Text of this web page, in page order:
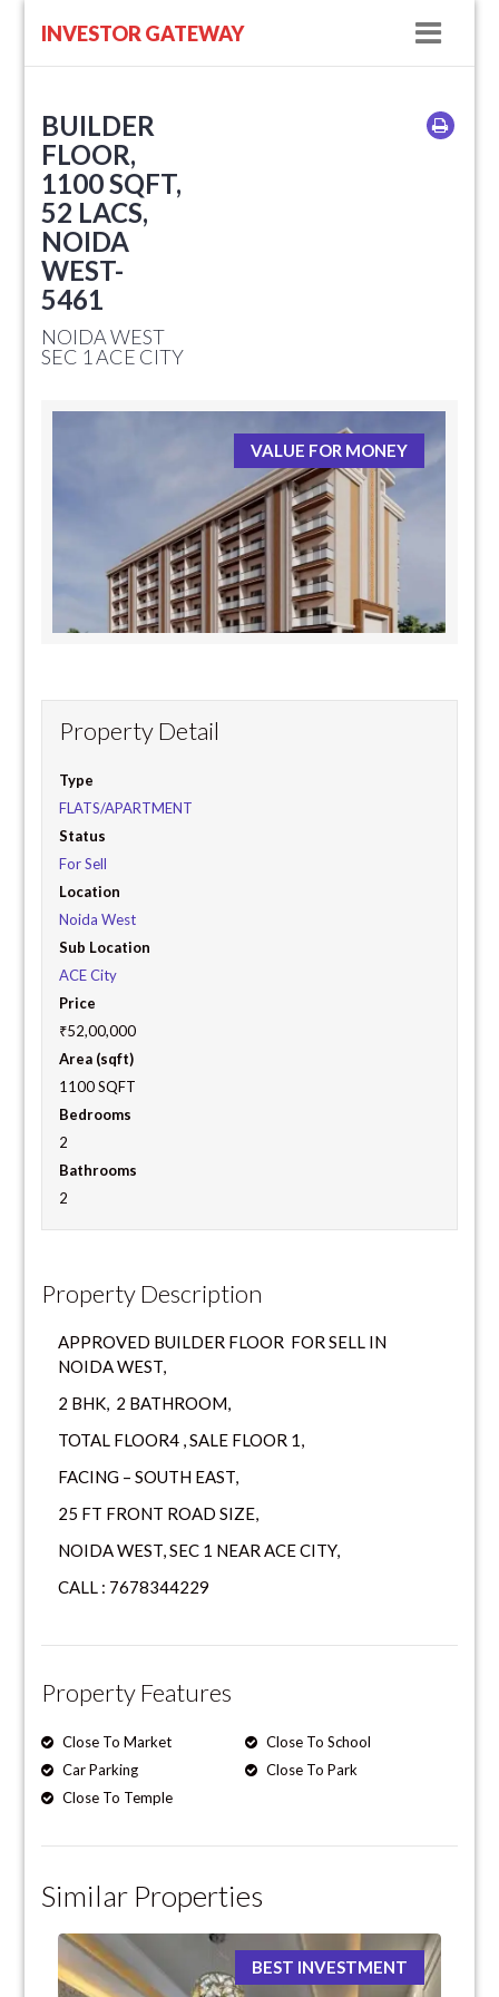
INVESTOR GATEWAY
BUILDER
FLOOR,
1100 SQFT,
52 LACS,
NOIDA
WEST-
5461
NOIDA WEST
SEC 1 ACE CITY
VALUE FOR MONEY
Property Detail
Type
FLATS/APARTMENT
Status
For Sell
Location
Noida West
Sub Location
ACE City
Price
₹52,00,000
Area (sqft)
1100 SQFT
Bedrooms
2
Bathrooms
2
Property Description
APPROVED BUILDER FLOOR FOR SELL IN
NOIDA WEST,
2 BHK, 2 BATHROOM,
TOTAL FLOOR4 , SALE FLOOR 1,
FACING – SOUTH EAST,
25 FT FRONT ROAD SIZE,
NOIDA WEST, SEC 1 NEAR ACE CITY,
CALL : 7678344229
Property Features
Close To Market
Close To School
Car Parking
Close To Park
Close To Temple
Similar Properties
BEST INVESTMENT